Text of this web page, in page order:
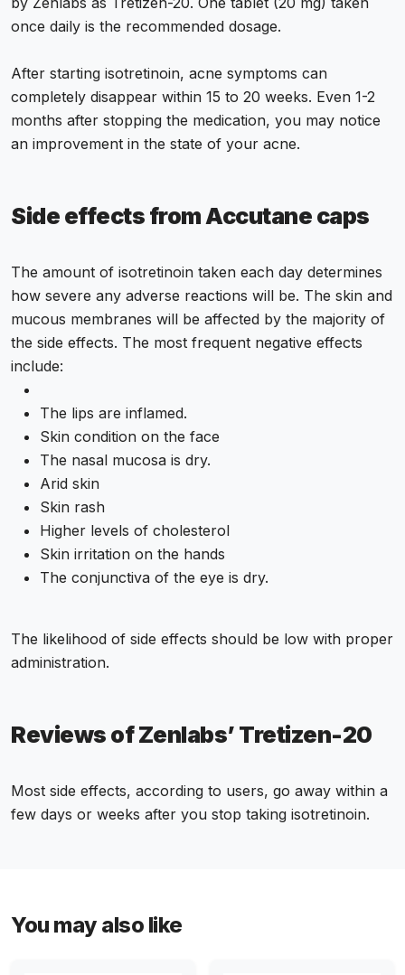
once daily is the recommended dosage.
After starting isotretinoin, acne symptoms can
completely disappear within 15 to 20 weeks. Even 1-2
months after stopping the medication, you may notice
an improvement in the state of your acne.
Side effects from Accutane caps
The amount of isotretinoin taken each day determines
how severe any adverse reactions will be. The skin and
mucous membranes will be affected by the majority of
the side effects. The most frequent negative effects
include:
The lips are inflamed.
Skin condition on the face
The nasal mucosa is dry.
Arid skin
Skin rash
Higher levels of cholesterol
Skin irritation on the hands
The conjunctiva of the eye is dry.
The likelihood of side effects should be low with proper
administration.
Reviews of Zenlabs’ Tretizen-20
Most side effects, according to users, go away within a
few days or weeks after you stop taking isotretinoin.
You may also like